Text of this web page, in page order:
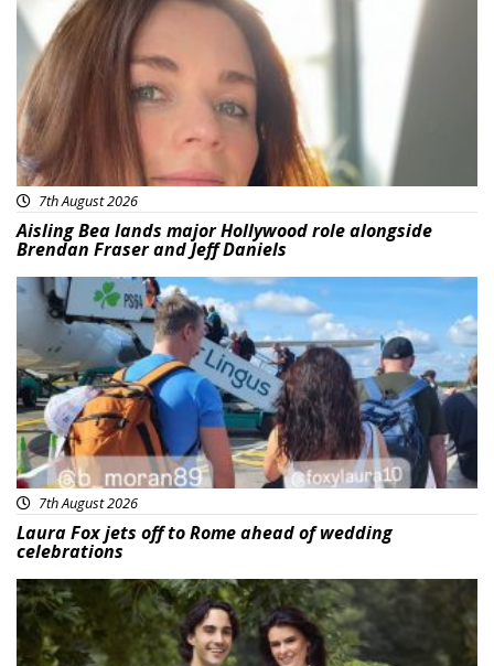
7th August 2026
Aisling Bea lands major Hollywood role alongside
Brendan Fraser and Jeff Daniels
Featured
7th August 2026
Laura Fox jets off to Rome ahead of wedding
celebrations
Featured